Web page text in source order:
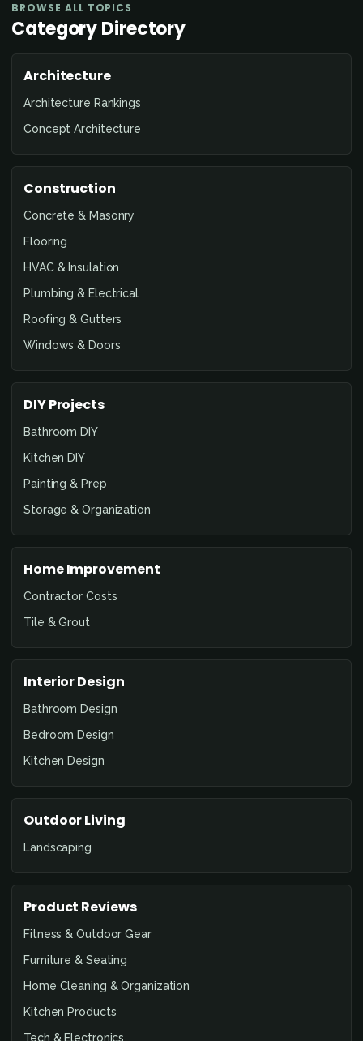
BROWSE ALL TOPICS
Category Directory
Architecture
Architecture Rankings
Concept Architecture
Construction
Concrete & Masonry
Flooring
HVAC & Insulation
Plumbing & Electrical
Roofing & Gutters
Windows & Doors
DIY Projects
Bathroom DIY
Kitchen DIY
Painting & Prep
Storage & Organization
Home Improvement
Contractor Costs
Tile & Grout
Interior Design
Bathroom Design
Bedroom Design
Kitchen Design
Outdoor Living
Landscaping
Product Reviews
Fitness & Outdoor Gear
Furniture & Seating
Home Cleaning & Organization
Kitchen Products
Tech & Electronics